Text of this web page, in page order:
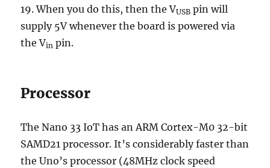
19. When you do this, then theVUSB pin will
supply 5V whenever the board is powered via
theVin pin.
Processor
The Nano 33 IoT has an ARM Cortex-M0 32-bit
SAMD21 processor. It’s considerably faster than
the Uno’s processor (48MHz clock speed